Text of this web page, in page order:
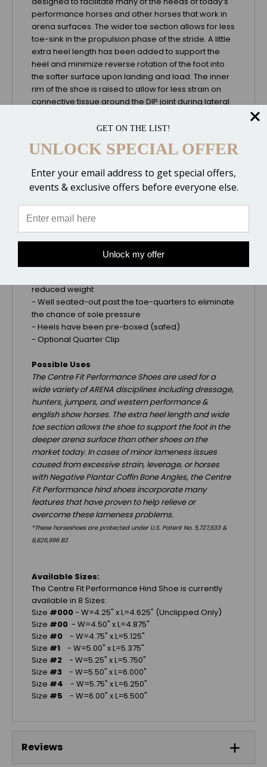
performance horses and other horses that work in
arena surfaces. The wider toe section allows for less
toe-sink in the propulsion phase of the stride. A little
extra heel length has been added to support the
heel and minimize reverse rotation of the foot into
the softer surface upon landing and load. The inner
rim of the shoe is raised to allow for less strain on
connective tissue around the DIP joint during lateral
minimize strain on the DDFT and Impar Ligament at
tension to produce a maximum length of stride. And
make it easier to get the shoe properly placed
around the widest part of the foot to maintain good
- Optimal Breakover Design - Includes a higher inner
rim for medial/lateral movements
- Hoof-to-Shoe Centering Markers
reduced weight
- Well seated-out past the toe-quarters to eliminate
the chance of sole pressure
- Heels have been pre-boxed (safed)
- Optional Quarter Clip
Possible Uses
The Centre Fit Performance Shoes are used for a
wide variety of ARENA disciplines including dressage,
hunters, jumpers, and western performance &
english show horses. The extra heel length and wide
toe section allows the shoe to support the foot in the
deeper arena surface than other shoes on the
market today. In cases of minor lameness issues
caused from excessive strain, leverage, or horses
with Negative Plantar Coffin Bone Angles, the Centre
Fit Performance hind shoes incorporate many
features that have proven to help relieve or
overcome these lameness problems.
*These horseshoes are protected under U.S. Patent No. 5,727,633 &
8,826,996 B2
Available Sizes:
The Centre Fit Performance Hind Shoe is currently
available in 8 Sizes:
Size #000- W=4.25" x L=4.625" (Unclipped Only)
Size #00 - W=4.50" x L=4.875"
Size #0 - W=4.75" x L=5.125"
Size #1 - W=5.00" x L=5.375"
Size #2 - W=5.25" x L=5.750"
Size #3 - W=5.50" x L=6.000"
Size #4 - W=5.75" x L=6.250"
Size #5 - W=6.00" x L=6.500"
Reviews
GET ON THE LIST!
UNLOCK SPECIAL OFFER
Enter your email address to get special offers,
events & exclusive offers before everyone else.
Unlock my offer